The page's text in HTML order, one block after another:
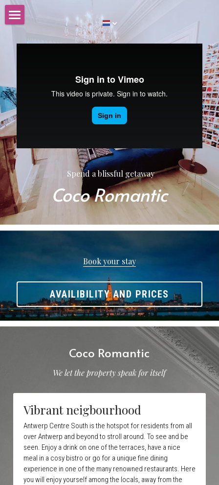
Huis te koop
Nederlands
Spend a blissful getaway
Coco Romantic
Book your stay
AVAILIBILITY AND PRICES
Coco Romantic
We let the property speak for itself
Vibrant neigbourhood
Antwerp Centre South is the hotspot for residents from all
over Antwerp and beyond to stroll around. To see and be
seen. Enjoy a drink on one of the terraces, have a nice
meal in a cosy bistro or go for a unique fine dining
experience in one of the many renowned restaurants. Here
you will enjoy yourself among the locals, away from the